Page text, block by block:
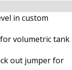
in custom
volumetric tank
out jumper for